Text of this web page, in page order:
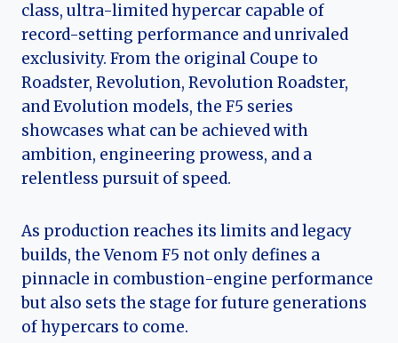
class, ultra-limited hypercar capable of
record-setting performance and unrivaled
exclusivity. From the original Coupe to
Roadster, Revolution, Revolution Roadster,
and Evolution models, the F5 series
showcases what can be achieved with
ambition, engineering prowess, and a
relentless pursuit of speed.
As production reaches its limits and legacy
builds, the Venom F5 not only defines a
pinnacle in combustion-engine performance
but also sets the stage for future generations
of hypercars to come.